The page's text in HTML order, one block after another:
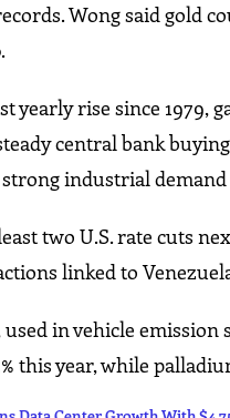
Wong said gold
yearly rise since
central bank
strong industrial
two U.S. rate cuts
linked to
in vehicle
this year, while